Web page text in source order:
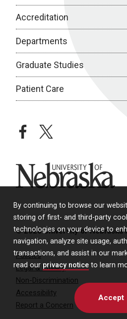
By continuing to browse our
storing of first- and third-party
technologies on your device to
navigation, analyze site usage,
transactions, and assist in our
read our privacy notice to learn
Accept
Accreditation
Departments
Graduate Studies
Patient Care
facebooktwitter
University of Nebraska
© 2026 University of Nebraska
Policies
Legal & Privacy
Non-Discrimination
Accessibility
Report a Concern